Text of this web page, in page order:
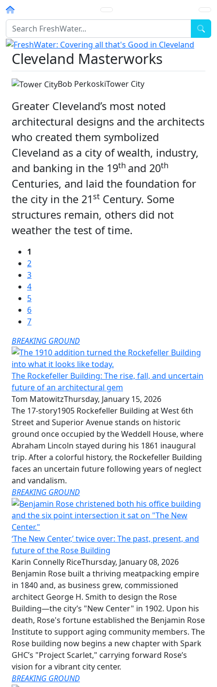
Homepage
Cleveland Masterworks
Bob PerkoskiTower City
Greater Cleveland’s most noted
architectural designs and the architects
who created them symbolized
Cleveland as a city of wealth, industry,
and banking in the 19th and 20th
Centuries, and laid the foundation for
the city in the 21st Century. Some
structures remain, others did not
weather the test of time.
1
2
3
4
5
6
7
BREAKING GROUND
The Rockefeller Building: The rise, fall, and uncertain
future of an architectural gem
Tom MatowitzThursday, January 15, 2026
The 17-story1905 Rockefeller Building at West 6th
Street and Superior Avenue stands on historic
ground once occupied by the Weddell House, where
Abraham Lincoln stayed during his 1861 inaugural
trip. After a colorful history, the Rockefeller Building
faces an uncertain future following years of neglect
and vandalism.
BREAKING GROUND
‘The New Center,’ twice over: The past, present, and
future of the Rose Building
Karin Connelly RiceThursday, January 08, 2026
Benjamin Rose built a thriving meatpacking empire
in 1840 and, as business grew, commissioned
architect George H. Smith to design the Rose
Building—the city’s "New Center" in 1902. Upon his
death, Rose's fortune established the Benjamin Rose
Institute to support aging community members. The
Rose building now begins a new chapter with Spark
GHC’s "Project Scarlet," carrying forward Rose’s
vision for a vibrant city center.
BREAKING GROUND